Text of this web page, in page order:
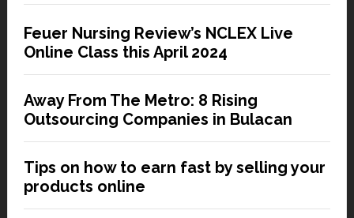
Feuer Nursing Review’s NCLEX Live
Online Class this April 2024
Away From The Metro: 8 Rising
Outsourcing Companies in Bulacan
Tips on how to earn fast by selling your
products online